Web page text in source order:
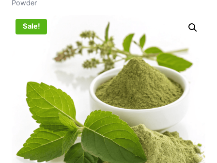
Powder
Sale!